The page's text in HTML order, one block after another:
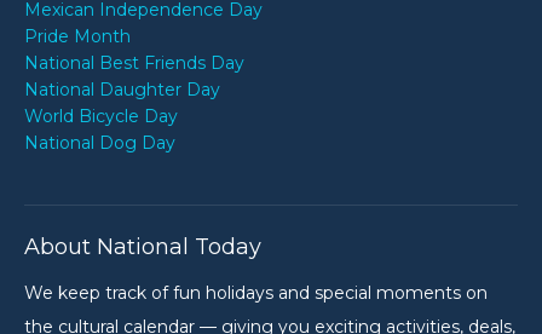
Mexican Independence Day
Pride Month
National Best Friends Day
National Daughter Day
World Bicycle Day
National Dog Day
About National Today
We keep track of fun holidays and special moments on
the cultural calendar — giving you exciting activities, deals,